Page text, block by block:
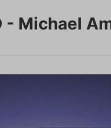
- Michael